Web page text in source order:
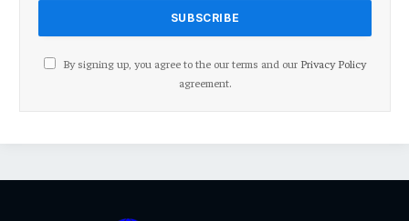
By signing up, you agree to the our terms and our Privacy Policy
agreement.